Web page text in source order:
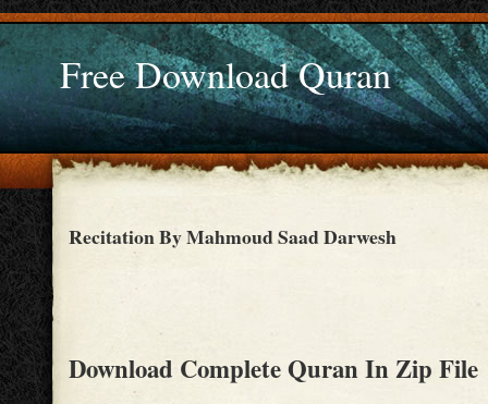
Free Download Quran
Recitation By Mahmoud Saad Darwesh
Download Complete Quran In Zip File